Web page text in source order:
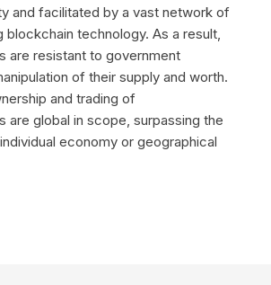
and facilitated by a vast network of
blockchain technology. As a result,
are resistant to government
of their supply and worth.
and trading of
are global in scope, surpassing the
economy or geographical